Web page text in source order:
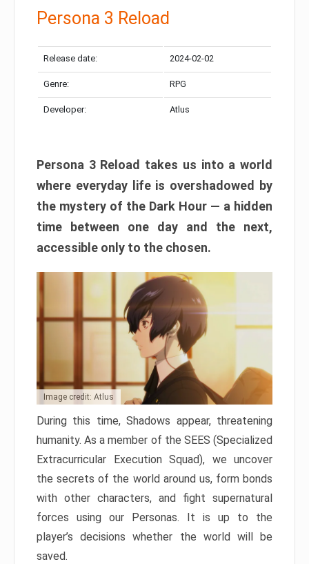
Persona 3 Reload
Release date: 2024-02-02
Genre: RPG
Developer: Atlus
Persona 3 Reload takes us into a world
where everyday life is overshadowed by
the mystery of the Dark Hour — a hidden
time between one day and the next,
accessible only to the chosen.
Image credit: Atlus
During this time, Shadows appear, threatening
humanity. As a member of the SEES (Specialized
Extracurricular Execution Squad), we uncover
the secrets of the world around us, form bonds
with other characters, and fight supernatural
forces using our Personas. It is up to the
player’s decisions whether the world will be
saved.